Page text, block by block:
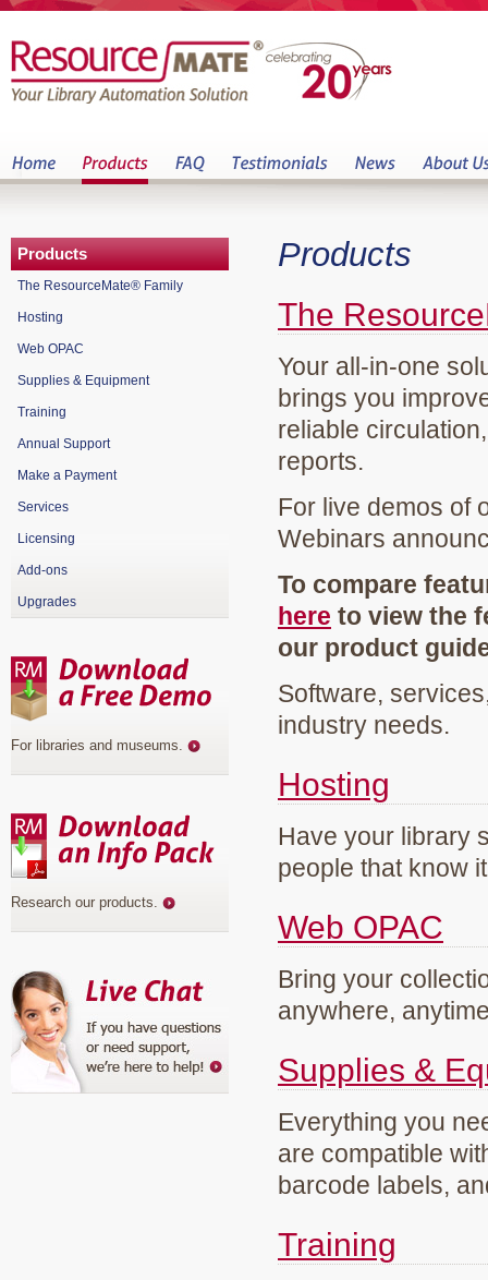
Products
The
Your all-in-one
brings you
reliable
reports.
For live demos of
Webinars
To compare
here to view the
our product
Software,
industry needs.
Hosting
Have your library
people that know
Web OPAC
Bring your
anywhere,
Supplies &
Everything you
are compatible
barcode labels,
Training
Products
The ResourceMate® Family
Hosting
Web OPAC
Supplies & Equipment
Training
Annual Support
Make a Payment
Services
Licensing
Add-ons
Upgrades
For libraries and museums.
Research our products.